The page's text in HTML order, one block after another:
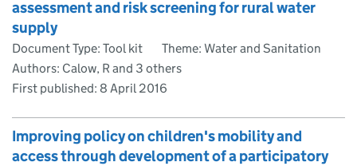
assessment and risk screening for rural water
supply
Document Type: Tool kit
Theme: Water and Sanitation
Authors: Calow, R and 3 others
First published: 8 April 2016
Improving policy on children's mobility and
access through development of a participatory